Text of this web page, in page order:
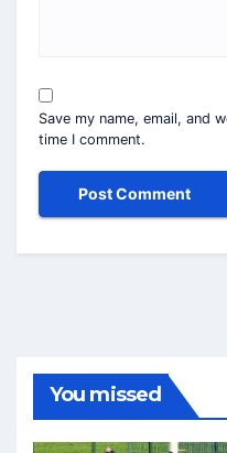
Save my name, email, and
time I comment.
You missed